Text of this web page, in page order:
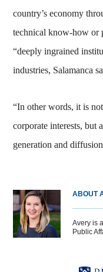
country’s economy
technical know-how or
“deeply ingrained
industries, Salamanca
“In other words, it is
corporate interests, but
generation and
ABOUT
Avery is
Public